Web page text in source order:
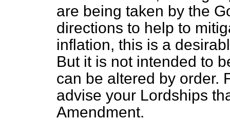
are being taken by the
directions to help to
inflation, this is a
But it is not intended to
can be altered by order.
advise your Lordships
Amendment.